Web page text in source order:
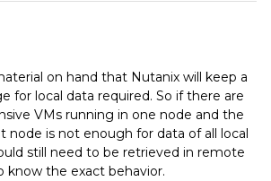
on hand that Nutanix will keep a
for local data required. So if there are
VMs running in one node and the
node is not enough for data of all local
still need to be retrieved in remote
know the exact behavior.